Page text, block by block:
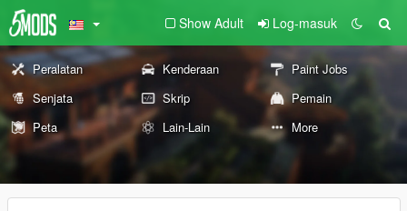
Show Adult Log-masuk
Peralatan Kenderaan
Paint Jobs
Senjata
Skrip
Pemain
Peta
Lain-Lain More